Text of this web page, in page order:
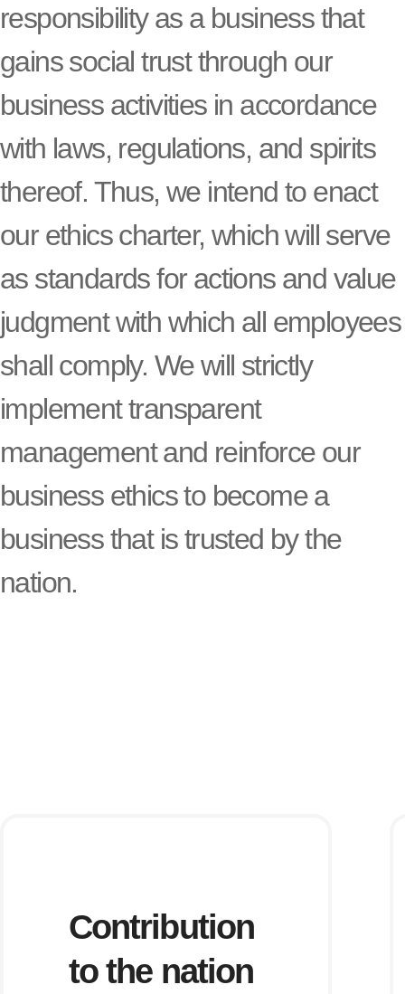
responsibility as a business that
gains social trust through our
business activities in accordance
with laws, regulations, and spirits
thereof. Thus, we intend to enact
our ethics charter, which will serve
as standards for actions and value
judgment with which all employees
shall comply. We will strictly
implement transparent
management and reinforce our
business ethics to become a
business that is trusted by the
nation.
Contribution
to the nation